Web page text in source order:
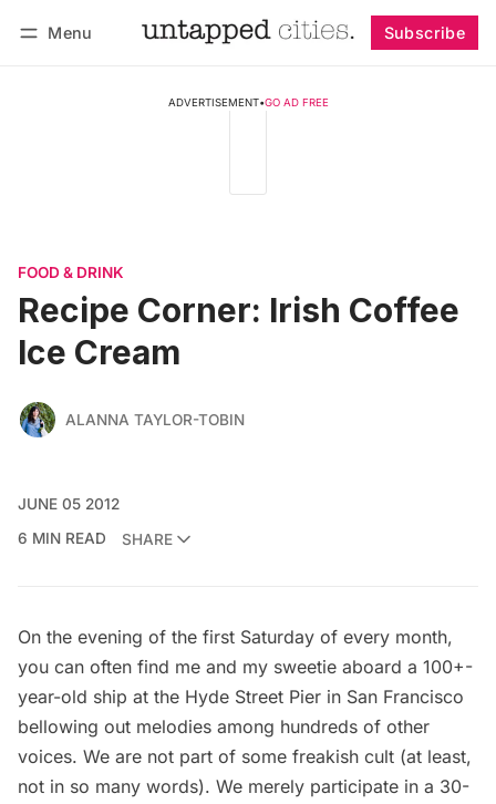
Menu Subscribe
ADVERTISEMENT•GO AD FREE
FOOD & DRINK
Recipe Corner: Irish Coffee
Ice Cream
ALANNA TAYLOR-TOBIN
JUNE 05 2012
6 MIN READ
SHARE
On the evening of the first Saturday of every month,
you can often find me and my sweetie aboard a 100+-
year-old ship at the Hyde Street Pier in San Francisco
bellowing out melodies among hundreds of other
voices. We are not part of some freakish cult (at least,
not in so many words). We merely participate in a 30-